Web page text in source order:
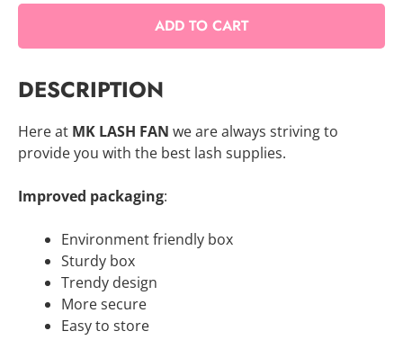
-
1000
FANS
quantity
ADD TO CART
DESCRIPTION
Here at MK LASH FAN we are always striving to
provide you with the best lash supplies.
Improved packaging:
Environment friendly box
Sturdy box
Trendy design
More secure
Easy to store